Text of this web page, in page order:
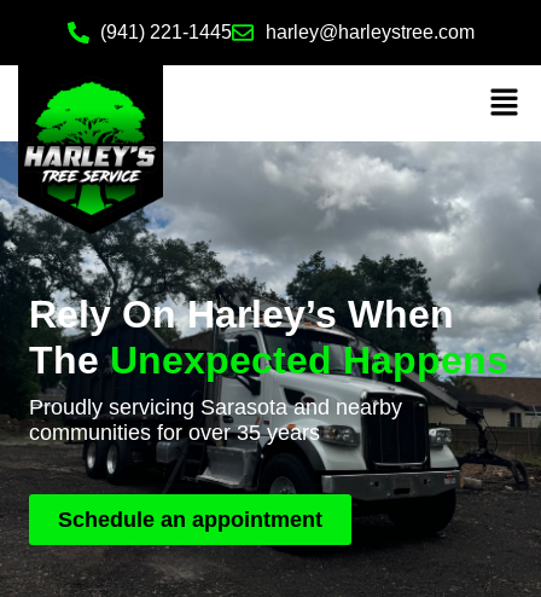
(941) 221-1445 harley@harleystree.com
Rely On Harley’s When
TheUnexpected Happens
Proudly servicing Sarasota and nearby
communities for over 35 years
Schedule an appointment